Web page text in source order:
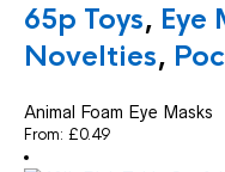
65p Toys, Eye
Novelties,
Animal Foam Eye Masks
From: £0.49